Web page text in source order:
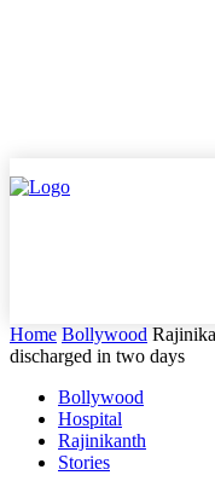
Home Bollywood
discharged in two days
Bollywood
Hospital
Rajinikanth
Stories